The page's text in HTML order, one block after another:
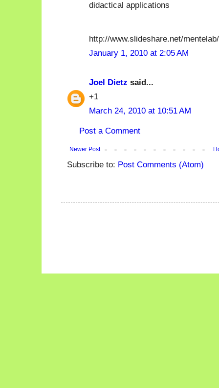
didactical applications
http://www.slideshare.net/
January 1, 2010 at 2:05 AM
Joel Dietz said...
+1
March 24, 2010 at 10:51 AM
Post a Comment
Newer Post
Subscribe to: Post Comments (Atom)